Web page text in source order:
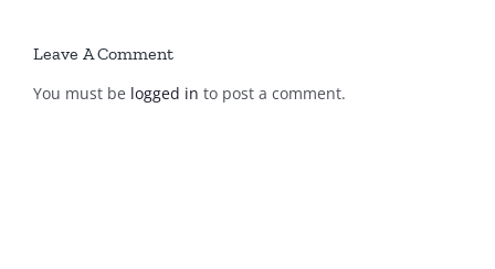
Leave A Comment
You must be logged in to post a comment.